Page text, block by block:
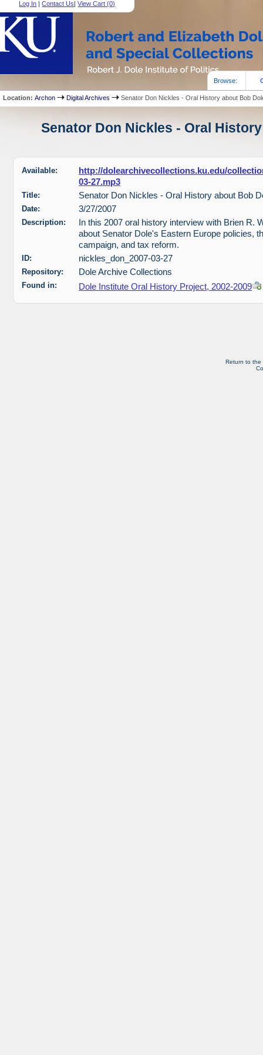
Log In |Contact Us|View Cart (0)
Browse:
Location:Archon Digital Archives Senator Don Nickles - Oral History about Bob
Senator Don Nickles - Oral
Available:
http://dolearchivecollections.ku.edu/
03-27.mp3
Title: Senator Don Nickles - Oral History about Bob
Date: 3/27/2007
Description:
In this 2007 oral history interview with Brien R.
about Senator Dole's Eastern Europe policies,
campaign, and tax reform.
ID: nickles_don_2007-03-27
Repository: Dole Archive Collections
Found in: Dole Institute Oral History Project, 2002-2009
Return to the